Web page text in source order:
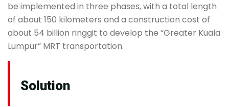
be implemented in three phases, with a total length
of about 150 kilometers and a construction cost of
about 54 billion ringgit to develop the “Greater Kuala
Lumpur” MRT transportation.
Solution